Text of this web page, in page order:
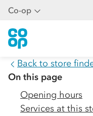
Co-op
Back to store
On this page
Opening hours
Services at this